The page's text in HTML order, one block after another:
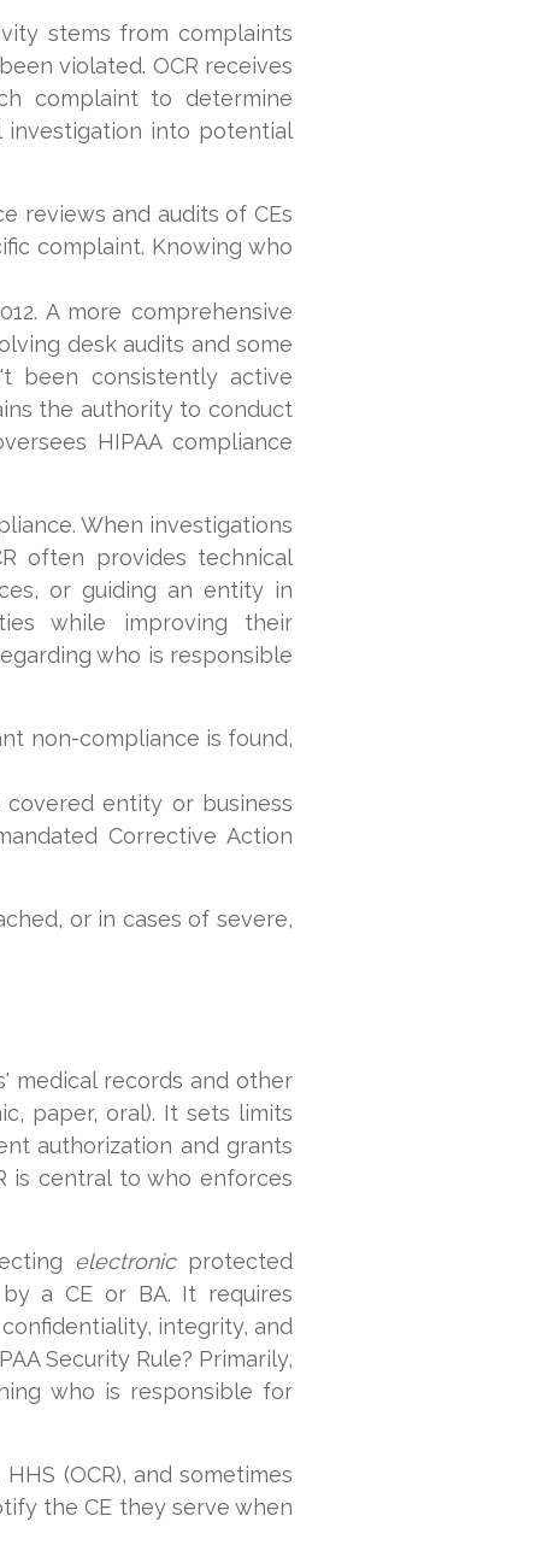
stems from complaints
violated. OCR receives
complaint to determine
into potential
reviews and audits of CEs
complaint. Knowing who
A more comprehensive
desk audits and some
been consistently active
the authority to conduct
HIPAA compliance
When investigations
often provides technical
or guiding an entity in
while improving their
who is responsible
non-compliance is found,
entity or business
Corrective Action
or in cases of severe,
medical records and other
paper, oral). It sets limits
authorization and grants
is central to who enforces
electronicprotected
a CE or BA. It requires
integrity, and
Security Rule? Primarily,
who is responsible for
(OCR), and sometimes
the CE they serve when